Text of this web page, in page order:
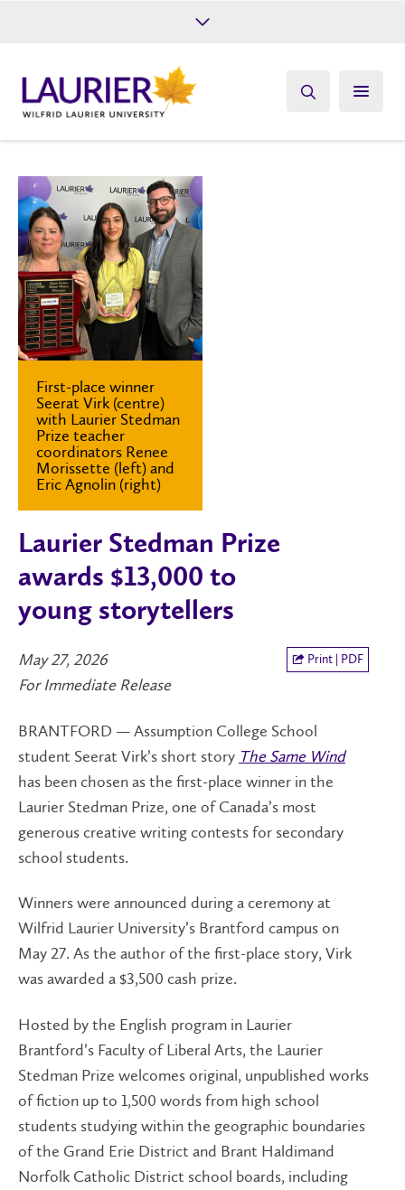
Give
First-place winner
Seerat Virk (centre)
with Laurier Stedman
Prize teacher
coordinators Renee
Morissette (left) and
Eric Agnolin (right)
Laurier Stedman Prize
awards $13,000 to
young storytellers
May 27, 2026
For Immediate Release
Print | PDF
BRANTFORD — Assumption College School
student Seerat Virk’s short story The Same Wind
has been chosen as the first-place winner in the
Laurier Stedman Prize, one of Canada’s most
generous creative writing contests for secondary
school students.
Winners were announced during a ceremony at
Wilfrid Laurier University’s Brantford campus on
May 27. As the author of the first-place story, Virk
was awarded a $3,500 cash prize.
Hosted by the English program in Laurier
Brantford’s Faculty of Liberal Arts, the Laurier
Stedman Prize welcomes original, unpublished works
of fiction up to 1,500 words from high school
students studying within the geographic boundaries
of the Grand Erie District and Brant Haldimand
Norfolk Catholic District school boards, including